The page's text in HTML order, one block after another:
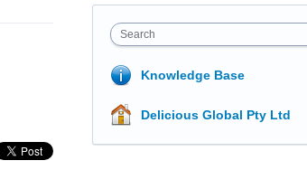
Search
Knowledge Base
Delicious Global Pty Ltd